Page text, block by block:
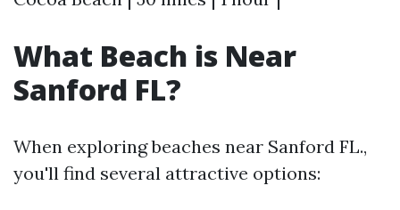
What Beach is Near
Sanford FL?
When exploring beaches near Sanford FL.,
you'll find several attractive options: